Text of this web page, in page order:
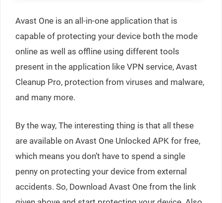
Avast One is an all-in-one application that is
capable of protecting your device both the mode
online as well as offline using different tools
present in the application like VPN service, Avast
Cleanup Pro, protection from viruses and malware,
and many more.
By the way, The interesting thing is that all these
are available on Avast One Unlocked APK for free,
which means you don’t have to spend a single
penny on protecting your device from external
accidents. So, Download Avast One from the link